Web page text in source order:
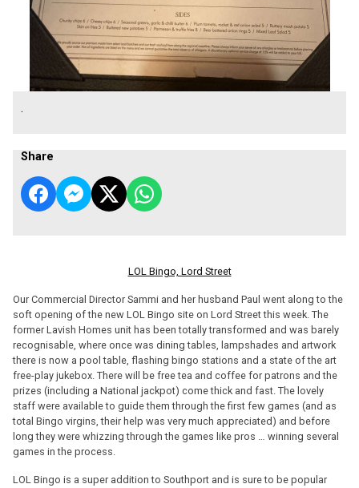
.
Share
LOL Bingo, Lord Street
Our Commercial Director Sammi and her husband Paul went along to the
soft opening of the new LOL Bingo site on Lord Street this week. The
former Lavish Homes unit has been totally transformed and was barely
recognisable, where once was dining tables, lampshades and artwork
there is now a pool table, flashing bingo stations and a state of the art
free-play jukebox. There will be free tea and coffee for patrons and the
prizes (including a National jackpot) come thick and fast. The lovely
staff were available to guide them through the first few games (and as
total Bingo virgins, their help was very much appreciated) and before
long they were whizzing through the games like pros … winning several
games in the process.
LOL Bingo is a super addition to Southport and is sure to be popular